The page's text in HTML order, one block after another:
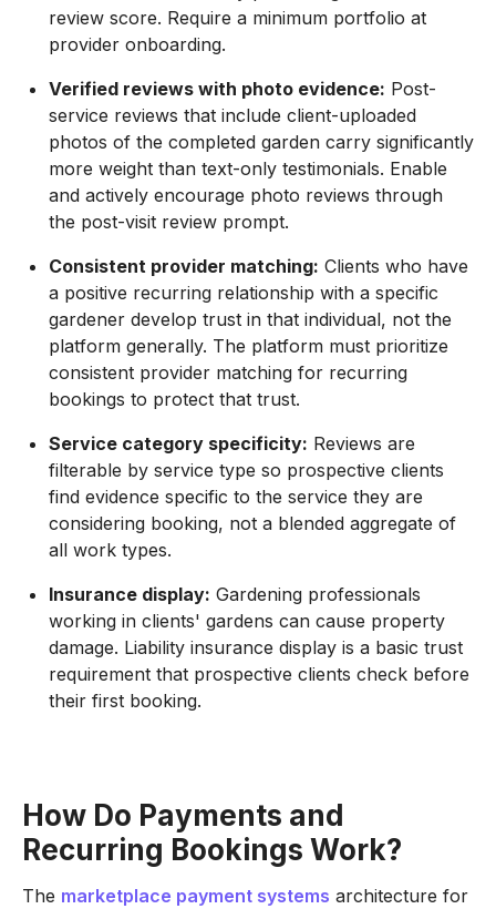
review score. Require a minimum portfolio at
provider onboarding.
Verified reviews with photo evidence: Post-
service reviews that include client-uploaded
photos of the completed garden carry significantly
more weight than text-only testimonials. Enable
and actively encourage photo reviews through
the post-visit review prompt.
Consistent provider matching: Clients who have
a positive recurring relationship with a specific
gardener develop trust in that individual, not the
platform generally. The platform must prioritize
consistent provider matching for recurring
bookings to protect that trust.
Service category specificity: Reviews are
filterable by service type so prospective clients
find evidence specific to the service they are
considering booking, not a blended aggregate of
all work types.
Insurance display: Gardening professionals
working in clients' gardens can cause property
damage. Liability insurance display is a basic trust
requirement that prospective clients check before
their first booking.
How Do Payments and
Recurring Bookings Work?
The marketplace payment systems architecture for